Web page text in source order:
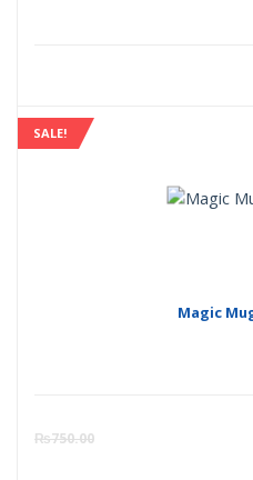
SALE!
Magic
₨750.00